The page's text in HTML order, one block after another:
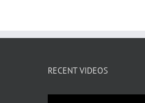
RECENT VIDEOS